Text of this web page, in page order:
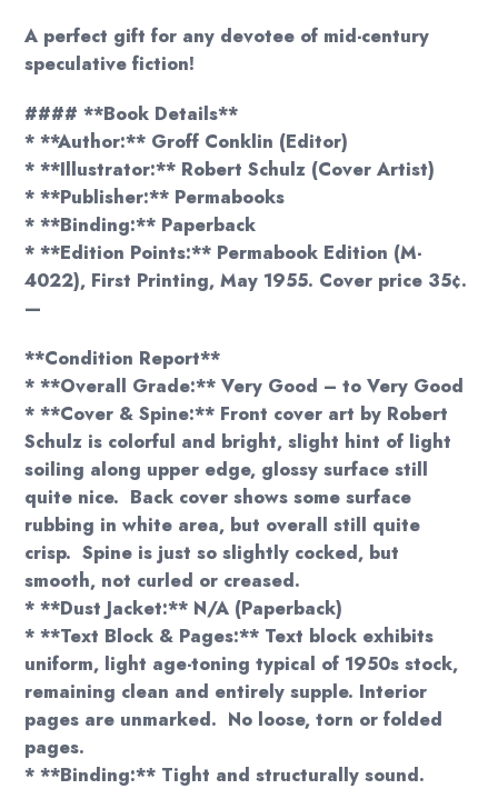
A perfect gift for any devotee of mid-century
speculative fiction!
#### **Book Details**
* **Author:** Groff Conklin (Editor)
* **Illustrator:** Robert Schulz (Cover Artist)
* **Publisher:** Permabooks
* **Binding:** Paperback
* **Edition Points:** Permabook Edition (M-
4022), First Printing, May 1955. Cover price 35¢.
—
**Condition Report**
* **Overall Grade:** Very Good – to Very Good
* **Cover & Spine:** Front cover art by Robert
Schulz is colorful and bright, slight hint of light
soiling along upper edge, glossy surface still
quite nice. Back cover shows some surface
rubbing in white area, but overall still quite
crisp. Spine is just so slightly cocked, but
smooth, not curled or creased.
* **Dust Jacket:** N/A (Paperback)
* **Text Block & Pages:** Text block exhibits
uniform, light age-toning typical of 1950s stock,
remaining clean and entirely supple. Interior
pages are unmarked. No loose, torn or folded
pages.
* **Binding:** Tight and structurally sound.